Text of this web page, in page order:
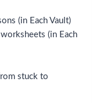
(in Each Vault)
(in Each
stuck to